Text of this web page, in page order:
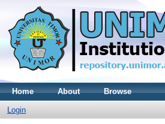
Home About Browse
Login